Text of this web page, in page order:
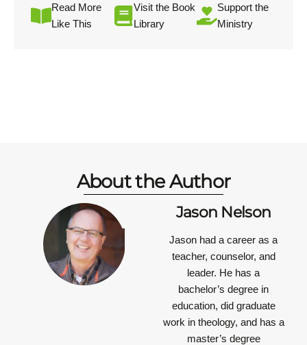
Read More
Like This
Visit the Book
Library
Support the
Ministry
About the Author
Jason Nelson
Jason had a career as a
teacher, counselor, and
leader. He has a
bachelor’s degree in
education, did graduate
work in theology, and has a
master’s degree